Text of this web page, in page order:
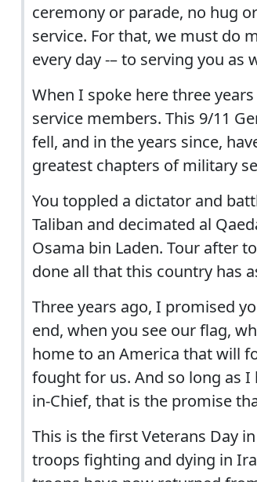
ceremony or parade, no hug
service. For that, we must do
every day -– to serving you as
When I spoke here three
service members. This 9/11
fell, and in the years since,
greatest chapters of military
You toppled a dictator and
Taliban and decimated al
Osama bin Laden. Tour after
done all that this country has
Three years ago, I promised
end, when you see our flag,
home to an America that will
fought for us. And so long as
in-Chief, that is the promise
This is the first Veterans Day
troops fighting and dying in